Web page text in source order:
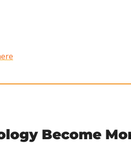
Become